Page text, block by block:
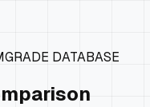
DATABASE